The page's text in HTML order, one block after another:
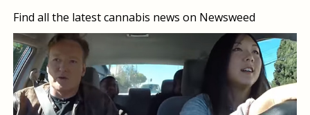
Find all the latest cannabis news on Newsweed